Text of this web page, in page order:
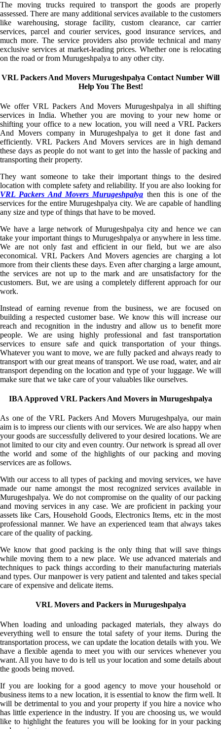
The moving trucks required to transport the goods are properly
assessed. There are many additional services available to the customers
like warehousing, storage facility, custom clearance, car carrier
services, parcel and courier services, good insurance services, and
much more. The service providers also provide technical and many
exclusive services at market-leading prices. Whether one is relocating
on the road or from Murugeshpalya to any other city.
VRL Packers And Movers Murugeshpalya Contact Number Will
Help You The Best!
We offer VRL Packers And Movers Murugeshpalya in all shifting
services in India. Whether you are moving to your new home or
shifting your office to a new location, you will need a VRL Packers
And Movers company in Murugeshpalya to get it done fast and
efficiently. VRL Packers And Movers services are in high demand
these days as people do not want to get into the hassle of packing and
transporting their property.
They want someone to take their important things to the desired
location with complete safety and reliability. If you are also looking for
VRL Packers And Movers Murugeshpalya then this is one of the
services for the entire Murugeshpalya city. We are capable of handling
any size and type of things that have to be moved.
We have a large network of Murugeshpalya city and hence we can
take your important things to Murugeshpalya or anywhere in less time.
We are not only fast and efficient in our field, but we are also
economical. VRL Packers And Movers agencies are charging a lot
more from their clients these days. Even after charging a large amount,
the services are not up to the mark and are unsatisfactory for the
customers. But, we are using a completely different approach for our
work.
Instead of earning revenue from the business, we are focused on
building a respected customer base. We know this will increase our
reach and recognition in the industry and allow us to benefit more
people. We are using highly professional and fast transportation
services to ensure safe and quick transportation of your things.
Whatever you want to move, we are fully packed and always ready to
transport with our great means of transport. We use road, water, and air
transport depending on the location and type of your luggage. We will
make sure that we take care of your valuables like ourselves.
IBA Approved VRL Packers And Movers in Murugeshpalya
As one of the VRL Packers And Movers Murugeshpalya, our main
aim is to impress our clients with our services. We are also happy when
your goods are successfully delivered to your desired locations. We are
not limited to our city and even country. Our network is spread all over
the world and some of the highlights of our packing and moving
services are as follows.
With our access to all types of packing and moving services, we have
made our name amongst the most recognized services available in
Murugeshpalya. We do not compromise on the quality of our packing
and moving services in any case. We are proficient in packing your
assets like Cars, Household Goods, Electronics Items, etc in the most
professional manner. We have an experienced team that always takes
care of the quality of packing.
We know that good packing is the only thing that will save things
while moving them to a new place. We use advanced materials and
techniques to pack things according to their manufacturing materials
and types. Our manpower is very patient and talented and takes special
care of expensive and delicate items.
VRL Movers and Packers in Murugeshpalya
When loading and unloading packaged materials, they always do
everything well to ensure the total safety of your items. During the
transportation process, we can update the location details with you. We
have a flexible agenda to meet you with our services whenever you
want. All you have to do is tell us your location and some details about
the goods being moved.
If you are looking for a good agency to move your household or
business items to a new location, it is essential to know the firm well. It
will be detrimental to you and your property if you hire a novice who
has little experience in the industry. If you are choosing us, we would
like to highlight the features you will be looking for in your packing